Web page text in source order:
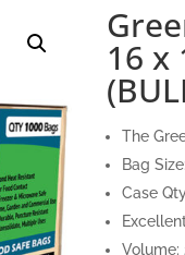
16 x
The
Bag
Case
Volume: